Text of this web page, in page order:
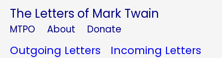
The Letters of Mark Twain
MTPO About Donate
Outgoing Letters
Incoming Letters